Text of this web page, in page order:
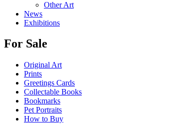
Other Art
News
Exhibitions
For Sale
Original Art
Prints
Greetings Cards
Collectable Books
Bookmarks
Pet Portraits
How to Buy